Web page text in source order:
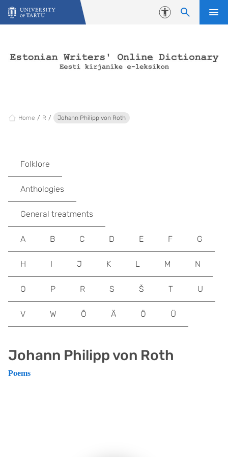
Skip to content
Accessibility
Home R Johann Philipp von Roth
Johann Philipp von Roth
Poems
Folklore
Anthologies
General treatments
A B C D E F G
H I J K L M N
O P R S Š T U
V W Õ Ä Ö Ü